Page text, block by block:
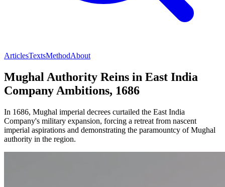
ArticlesTextsMethodAbout
Mughal Authority Reins in East India
Company Ambitions, 1686
In 1686, Mughal imperial decrees curtailed the East India
Company's military expansion, forcing a retreat from nascent
imperial aspirations and demonstrating the paramountcy of Mughal
authority in the region.